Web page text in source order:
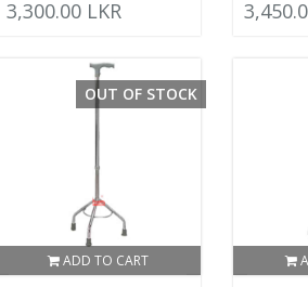
3,300.00 LKR
ADD TO CART
OUT OF STOCK